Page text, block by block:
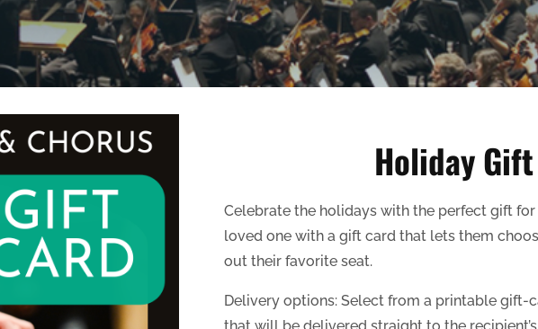
Holiday
Celebrate the holidays with the perfect gift
loved one with a gift card that lets them
out their favorite seat.
Delivery options: Select from a printable gift-